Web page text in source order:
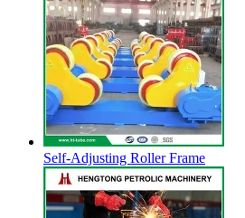
Self-Adjusting Roller Frame